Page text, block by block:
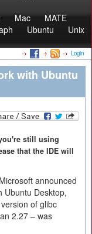
Mac
MATE
Ubuntu
Unix
Login
with Ubuntu
still using
that the IDE will
announced
Ubuntu Desktop,
of glibc
2.27 – was